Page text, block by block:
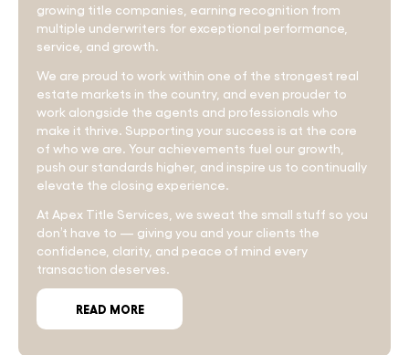
growing title companies, earning recognition from
multiple underwriters for exceptional performance,
service, and growth.
We are proud to work within one of the strongest real
estate markets in the country, and even prouder to
work alongside the agents and professionals who
make it thrive. Supporting your success is at the core
of who we are. Your achievements fuel our growth,
push our standards higher, and inspire us to continually
elevate the closing experience.
At Apex Title Services, we sweat the small stuff so you
don’t have to — giving you and your clients the
confidence, clarity, and peace of mind every
transaction deserves.
READ MORE